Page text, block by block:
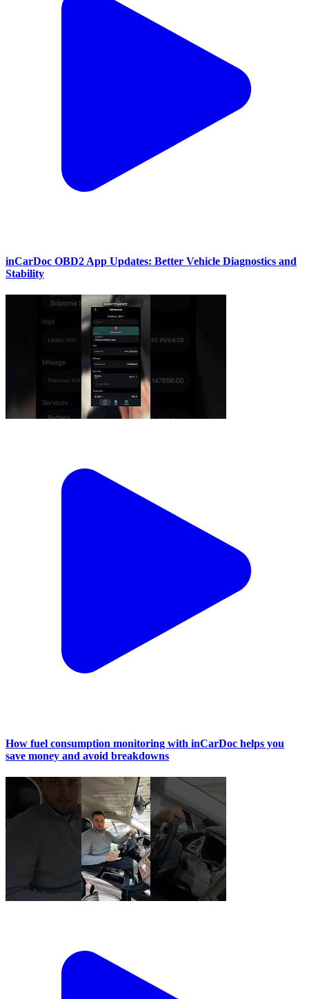
inCarDoc OBD2 App Updates: Better Vehicle Diagnostics and
Stability
How fuel consumption monitoring with inCarDoc helps you
save money and avoid breakdowns